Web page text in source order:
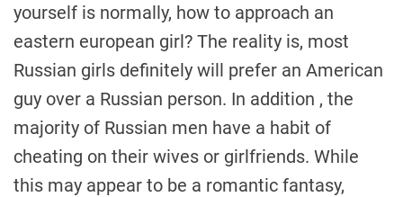
yourself is normally, how to approach an
eastern european girl? The reality is, most
Russian girls definitely will prefer an American
guy over a Russian person. In addition , the
majority of Russian men have a habit of
cheating on their wives or girlfriends. While
this may appear to be a romantic fantasy,